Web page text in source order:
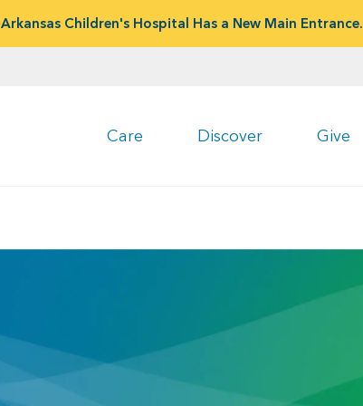
Arkansas Children's Hospital Has a New Main Entrance.
Care Discover Give